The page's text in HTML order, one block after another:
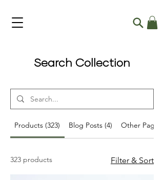
Search Collection
Products (323) Blog Posts (4) Other Pages
323 products Filter & Sort